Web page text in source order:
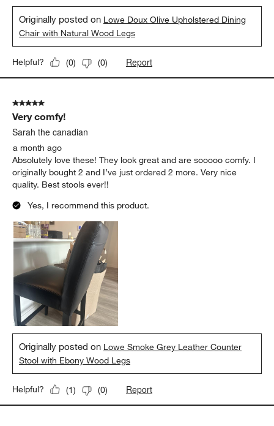
Originally posted on Lowe Doux Olive Upholstered Dining
Chair with Natural Wood Legs
Helpful? (0) (0) Report
5 out of 5 stars.
Very comfy!
Sarah the canadian
a month ago
Absolutely love these! They look great and are sooooo comfy. I
originally bought 2 and I’ve just ordered 2 more. Very nice
quality. Best stools ever!!
Yes, I recommend this product.
Originally posted on Lowe Smoke Grey Leather Counter
Stool with Ebony Wood Legs
Helpful? (1) (0) Report